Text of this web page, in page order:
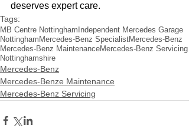
deserves expert care.
Tags:
MB Centre Nottingham Independent Mercedes Garage
Nottingham Mercedes-Benz SpecialistMercedes-Benz
Mercedes-Benz MaintenanceMercedes-Benz Servicing
Nottinghamshire
Mercedes-Benz
Mercedes-Benze Maintenance
Mercedes-Benz Servicing